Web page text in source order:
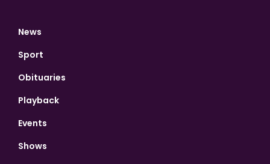
News
Sport
Obituaries
Playback
Events
Shows